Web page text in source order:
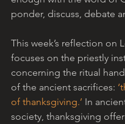
ponder, discuss, debate
This week’s reflection on
focuses on the priestly
concerning the ritual
of the ancient sacrifices:
of thanksgiving.’ In
society, thanksgiving